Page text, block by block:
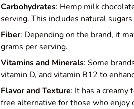
Carbohydrates: Hemp milk
serving. This includes natural
Fiber: Depending on the brand, it
grams per serving.
Vitamins and Minerals: Some
vitamin D, and vitamin B12 to
Flavor and Texture: It has a
free alternative for those who enjoy